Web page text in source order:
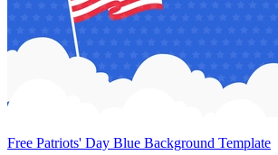
Free Patriots' Day Blue Background Template